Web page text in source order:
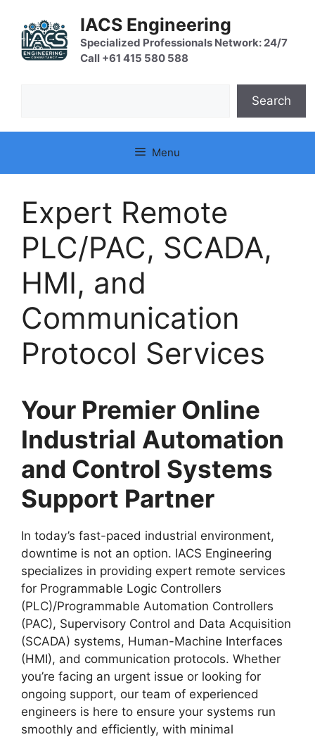
content
IACS Engineering
Specialized Professionals Network: 24/7
Call +61 415 580 588
Search
Menu
Expert Remote
PLC/PAC, SCADA,
HMI, and
Communication
Protocol Services
Your Premier Online
Industrial Automation
and Control Systems
Support Partner
In today’s fast-paced industrial environment,
downtime is not an option. IACS Engineering
specializes in providing expert remote services
for Programmable Logic Controllers
(PLC)/Programmable Automation Controllers
(PAC), Supervisory Control and Data Acquisition
(SCADA) systems, Human-Machine Interfaces
(HMI), and communication protocols. Whether
you’re facing an urgent issue or looking for
ongoing support, our team of experienced
engineers is here to ensure your systems run
smoothly and efficiently, with minimal